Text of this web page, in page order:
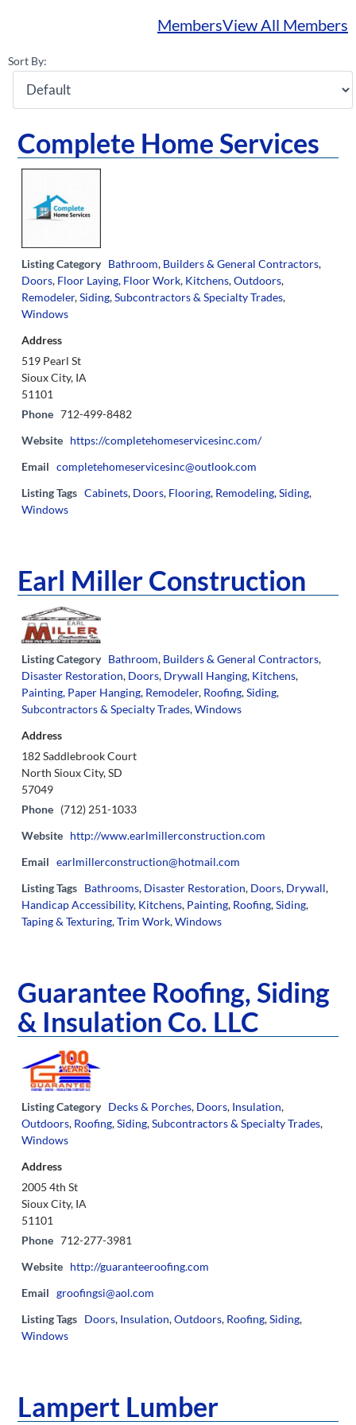
MembersView All Members
Sort By:
Complete Home Services
Listing Category Bathroom, Builders & General Contractors,
Doors, Floor Laying, Floor Work, Kitchens,Outdoors,
Remodeler,Siding,Subcontractors & Specialty Trades,
Windows
Address
519 Pearl St
Sioux City, IA
51101
Phone 712-499-8482
Website https://completehomeservicesinc.com/
Email completehomeservicesinc@outlook.com
Listing Tags Cabinets, Doors, Flooring, Remodeling,Siding,
Windows
Earl Miller Construction
Listing Category Bathroom, Builders & General Contractors,
Disaster Restoration, Doors, Drywall Hanging, Kitchens,
Painting, Paper Hanging, Remodeler, Roofing,Siding,
Subcontractors & Specialty Trades,Windows
Address
182 Saddlebrook Court
North Sioux City, SD
57049
Phone (712) 251-1033
Website http://www.earlmillerconstruction.com
Email earlmillerconstruction@hotmail.com
Listing Tags Bathrooms, Disaster Restoration, Doors, Drywall,
Handicap Accessibility, Kitchens, Painting, Roofing,Siding,
Taping & Texturing,Trim Work,Windows
Guarantee Roofing, Siding
& Insulation Co. LLC
Listing Category Decks & Porches, Doors, Insulation,
Outdoors, Roofing,Siding,Subcontractors & Specialty Trades,
Windows
Address
2005 4th St
Sioux City, IA
51101
Phone 712-277-3981
Website http://guaranteeroofing.com
Email groofingsi@aol.com
Listing Tags Doors, Insulation,Outdoors, Roofing,Siding,
Windows
Lampert Lumber